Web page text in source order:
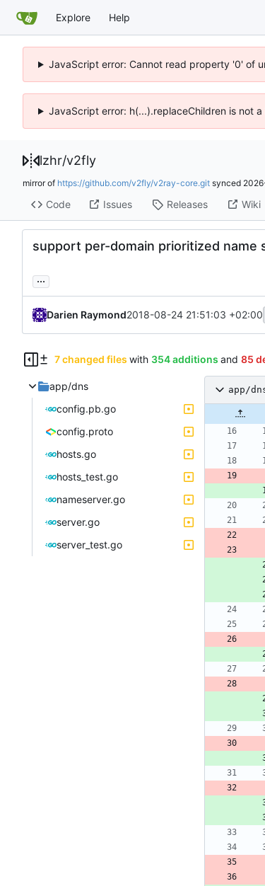
Explore Help
JavaScript error: Cannot read property '0' of
JavaScript error: h(...).replaceChildren is not
lzhr/v2fly
mirror of https://github.com/v2fly/v2ray-core.git synced
Code Issues Releases Wiki
support per-domain prioritized name
...
Darien Raymond2018-08-24 21:51:03 +02:00
7 changed files with 354 additions and 85
app/dns
config.pb.go
config.proto
hosts.go
hosts_test.go
nameserver.go
server.go
server_test.go
app/